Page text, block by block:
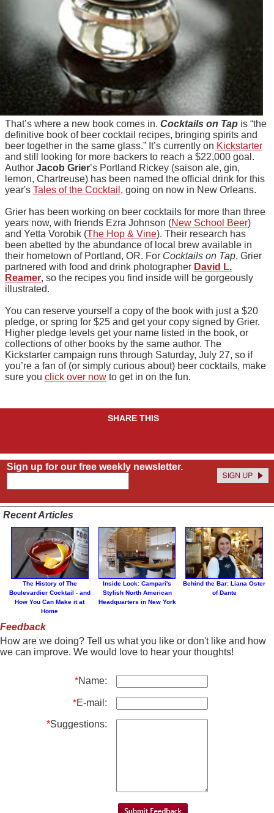
That’s where a new book comes in. Cocktails on Tap is “the
definitive book of beer cocktail recipes, bringing spirits and
beer together in the same glass.” It’s currently on Kickstarter
and still looking for more backers to reach a $22,000 goal.
Author Jacob Grier’s Portland Rickey (saison ale, gin,
lemon, Chartreuse) has been named the official drink for this
year's Tales of the Cocktail , going on now in New Orleans.
Grier has been working on beer cocktails for more than three
years now, with friends Ezra Johnson (New School Beer)
and Yetta Vorobik (The Hop & Vine). Their research has
been abetted by the abundance of local brew available in
their hometown of Portland, OR. For Cocktails on Tap, Grier
partnered with food and drink photographer David L.
Reamer, so the recipes you find inside will be gorgeously
illustrated.
You can reserve yourself a copy of the book with just a $20
pledge, or spring for $25 and get your copy signed by Grier.
Higher pledge levels get your name listed in the book, or
collections of other books by the same author. The
Kickstarter campaign runs through Saturday, July 27, so if
you’re a fan of (or simply curious about) beer cocktails, make
sure you click over now to get in on the fun.
SHARE THIS
Sign up for our free weekly newsletter.
Recent Articles
The History of The
Boulevardier Cocktail - and
How You Can Make it at
Home
Inside Look: Campari's
Stylish North American
Headquarters in New York
Behind the Bar: Liana Oster
of Dante
Feedback
How are we doing? Tell us what you like or don't like and how
we can improve. We would love to hear your thoughts!
*Name:
*E-mail:
*Suggestions: